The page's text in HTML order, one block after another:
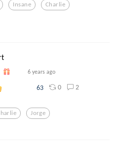
Insane Charlie
6 years ago
63 0 2
Jorge